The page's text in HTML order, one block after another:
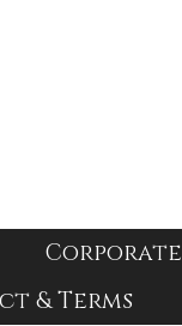
Corporate
& Terms